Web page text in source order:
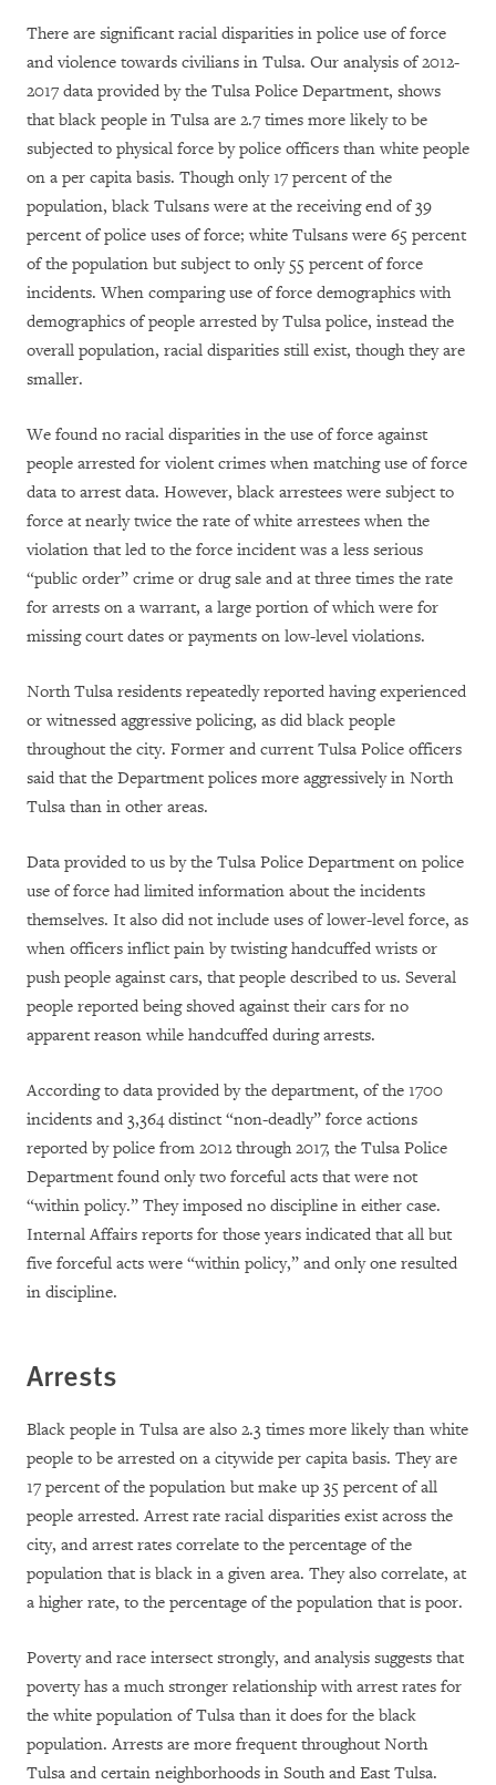
There are significant racial disparities in police use of force
and violence towards civilians in Tulsa. Our analysis of 2012-
2017 data provided by the Tulsa Police Department, shows
that black people in Tulsa are 2.7 times more likely to be
subjected to physical force by police officers than white people
on a per capita basis. Though only 17 percent of the
population, black Tulsans were at the receiving end of 39
percent of police uses of force; white Tulsans were 65 percent
of the population but subject to only 55 percent of force
incidents. When comparing use of force demographics with
demographics of people arrested by Tulsa police, instead the
overall population, racial disparities still exist, though they are
smaller.
We found no racial disparities in the use of force against
people arrested for violent crimes when matching use of force
data to arrest data. However, black arrestees were subject to
force at nearly twice the rate of white arrestees when the
violation that led to the force incident was a less serious
“public order” crime or drug sale and at three times the rate
for arrests on a warrant, a large portion of which were for
missing court dates or payments on low-level violations.
North Tulsa residents repeatedly reported having experienced
or witnessed aggressive policing, as did black people
throughout the city. Former and current Tulsa Police officers
said that the Department polices more aggressively in North
Tulsa than in other areas.
Data provided to us by the Tulsa Police Department on police
use of force had limited information about the incidents
themselves. It also did not include uses of lower-level force, as
when officers inflict pain by twisting handcuffed wrists or
push people against cars, that people described to us. Several
people reported being shoved against their cars for no
apparent reason while handcuffed during arrests.
According to data provided by the department, of the 1700
incidents and 3,364 distinct “non-deadly” force actions
reported by police from 2012 through 2017, the Tulsa Police
Department found only two forceful acts that were not
“within policy.” They imposed no discipline in either case.
Internal Affairs reports for those years indicated that all but
five forceful acts were “within policy,” and only one resulted
in discipline.
Arrests
Black people in Tulsa are also 2.3 times more likely than white
people to be arrested on a citywide per capita basis. They are
17 percent of the population but make up 35 percent of all
people arrested. Arrest rate racial disparities exist across the
city, and arrest rates correlate to the percentage of the
population that is black in a given area. They also correlate, at
a higher rate, to the percentage of the population that is poor.
Poverty and race intersect strongly, and analysis suggests that
poverty has a much stronger relationship with arrest rates for
the white population of Tulsa than it does for the black
population. Arrests are more frequent throughout North
Tulsa and certain neighborhoods in South and East Tulsa.